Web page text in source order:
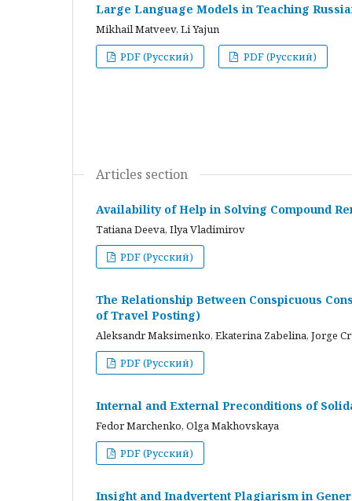
Large Language Models in Teaching
Mikhail Matveev, Li Yajun
PDF (Русский)
PDF (Русский)
Articles section
Availability of Help in Solving Compound
Tatiana Deeva, Ilya Vladimirov
PDF (Русский)
The Relationship Between Conspicuous
of Travel Posting)
Aleksandr Maksimenko, Ekaterina Zabelina, Jorge
PDF (Русский)
Internal and External Preconditions of
Fedor Marchenko, Olga Makhovskaya
PDF (Русский)
Insight and Inadvertent Plagiarism in